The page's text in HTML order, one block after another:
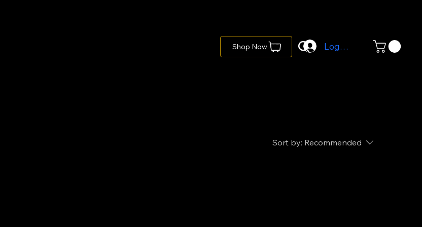
Shop Now Log In
Sort by: Recommended